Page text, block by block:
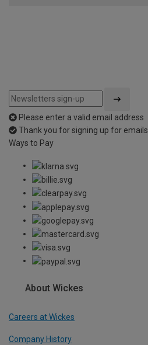
Please enter a valid email address
Thank you for signing up for emails
Ways to Pay
About Wickes
Careers at Wickes
Company History